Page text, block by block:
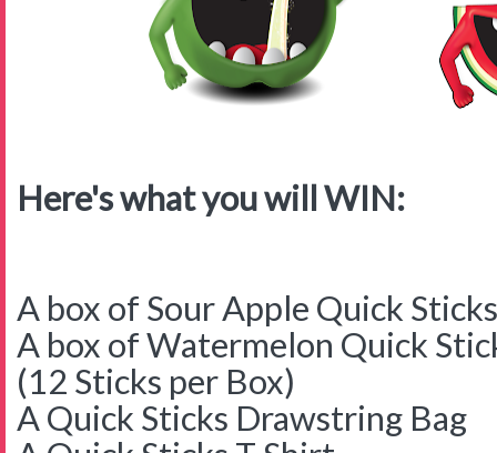
Here's what you will WIN:
A box of Sour Apple Quick Sticks
A box of Watermelon Quick
(12 Sticks per Box)
A Quick Sticks Drawstring Bag